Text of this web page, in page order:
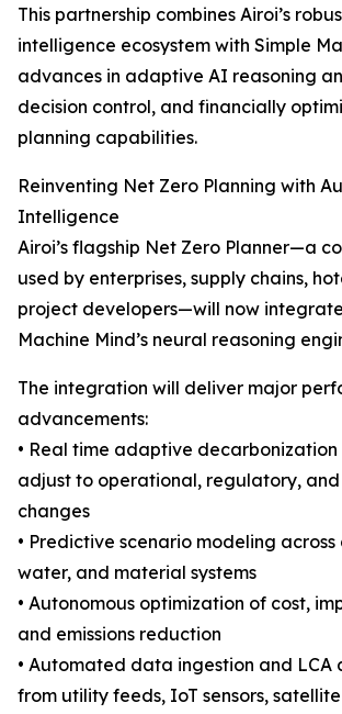
This partnership combines Airoi’s
intelligence ecosystem with Simple
advances in adaptive AI reasoning
decision control, and financially
planning capabilities.
Reinventing Net Zero Planning with
Intelligence
Airoi’s flagship Net Zero Planner—a
used by enterprises, supply chains,
project developers—will now
Machine Mind’s neural reasoning
The integration will deliver major
advancements:
• Real time adaptive
adjust to operational, regulatory,
changes
• Predictive scenario modeling
water, and material systems
• Autonomous optimization of cost,
and emissions reduction
• Automated data ingestion and LCA
from utility feeds, IoT sensors,